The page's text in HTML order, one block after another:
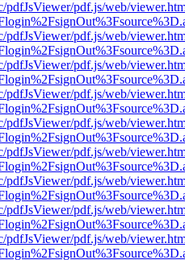
pdfJsViewer/pdf.js/web/
pdfJsViewer/pdf.js/web/
pdfJsViewer/pdf.js/web/
pdfJsViewer/pdf.js/web/
pdfJsViewer/pdf.js/web/
pdfJsViewer/pdf.js/web/
pdfJsViewer/pdf.js/web/
pdfJsViewer/pdf.js/web/
pdfJsViewer/pdf.js/web/